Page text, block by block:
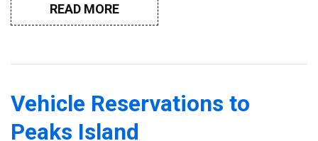
READ MORE
Vehicle Reservations to
Peaks Island